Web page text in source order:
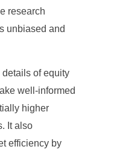
research
unbiased and
of equity
well-informed
higher
It also
efficiency by